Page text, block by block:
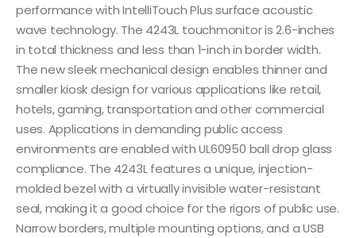
performance with IntelliTouch Plus surface acoustic
wave technology. The 4243L touchmonitor is 2.6-inches
in total thickness and less than 1-inch in border width.
The new sleek mechanical design enables thinner and
smaller kiosk design for various applications like retail,
hotels, gaming, transportation and other commercial
uses. Applications in demanding public access
environments are enabled with UL60950 ball drop glass
compliance. The 4243L features a unique, injection-
molded bezel with a virtually invisible water-resistant
seal, making it a good choice for the rigors of public use.
Narrow borders, multiple mounting options, and a USB